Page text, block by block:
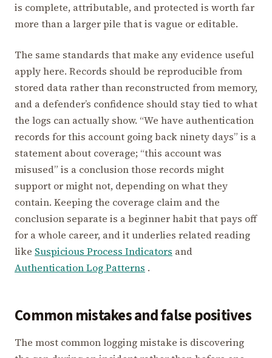
is complete, attributable, and protected is worth far
more than a larger pile that is vague or editable.
The same standards that make any evidence useful
apply here. Records should be reproducible from
stored data rather than reconstructed from memory,
and a defender’s confidence should stay tied to what
the logs can actually show. “We have authentication
records for this account going back ninety days” is a
statement about coverage; “this account was
misused” is a conclusion those records might
support or might not, depending on what they
contain. Keeping the coverage claim and the
conclusion separate is a beginner habit that pays off
for a whole career, and it underlies related reading
like Suspicious Process Indicators and
Authentication Log Patterns .
Common mistakes and false positives
The most common logging mistake is discovering